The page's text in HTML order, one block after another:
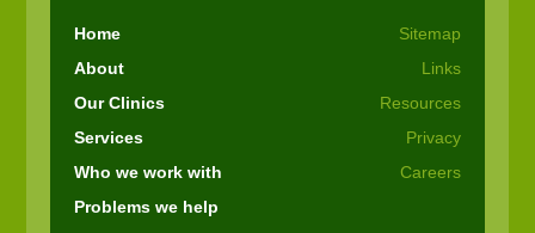
Home
About
Our Clinics
Services
Who we work with
Problems we help
Sitemap
Links
Resources
Privacy
Careers